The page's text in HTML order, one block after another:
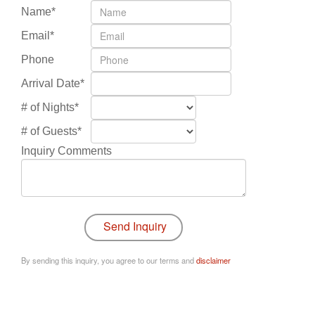
Name*
Email*
Phone
Arrival Date*
# of Nights*
# of Guests*
Inquiry Comments
By sending this inquiry, you agree to our terms anddisclaimer